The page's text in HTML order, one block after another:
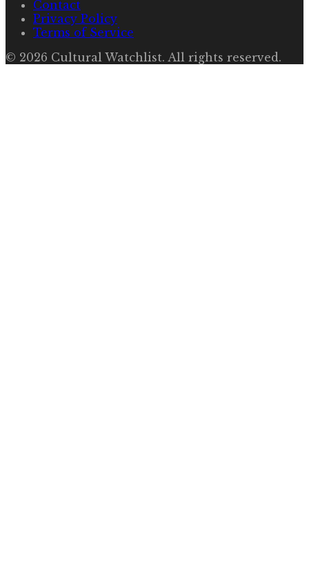
Contact
Privacy Policy
Terms of Service
© 2026 Cultural Watchlist. All rights reserved.